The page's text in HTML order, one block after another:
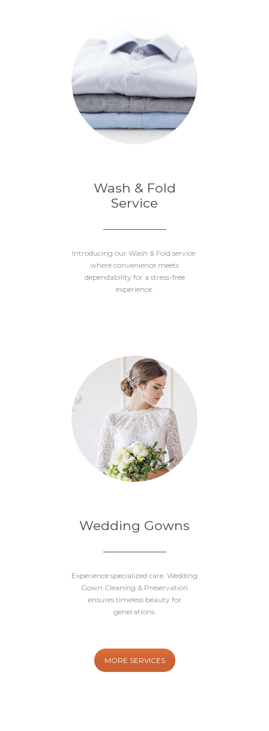
Wash & Fold
Service
Introducing our Wash & Fold service:
where convenience meets
dependability for a stress-free
experience.
Wedding Gowns
Experience specialized care: Wedding
Gown Cleaning & Preservation
ensures timeless beauty for
generations.
MORE SERVICES